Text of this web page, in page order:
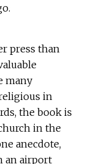
press than
many
in
the book is
in the
anecdote,
an airport